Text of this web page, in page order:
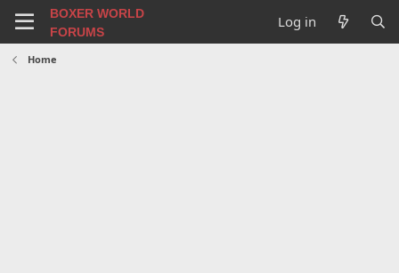
BOXER WORLD
FORUMS
Log in
Home